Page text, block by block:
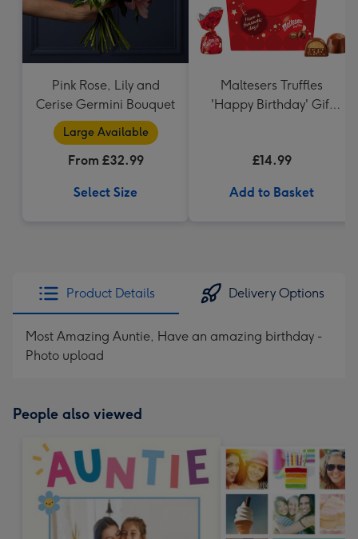
Pink Rose, Lily and
Cerise Germini Bouquet
Large Available
From £32.99
Select Size
Maltesers Truffles
'Happy Birthday' Gift
£14.99
Add to Basket
Product Details Delivery Options
Most Amazing Auntie, Have an amazing birthday -
Photo upload
People also viewed